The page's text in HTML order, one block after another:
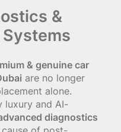
&
& genuine car
are no longer
alone.
luxury and AI-
diagnostics